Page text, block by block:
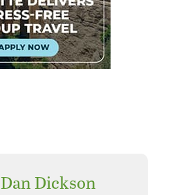
Dan Dickson